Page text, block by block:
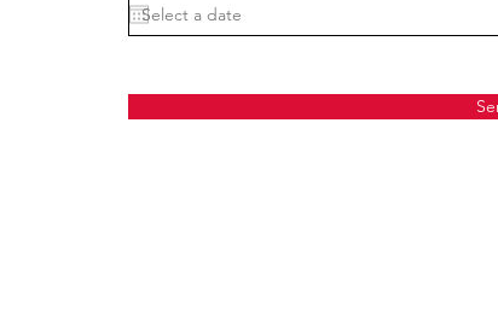
u
i
d